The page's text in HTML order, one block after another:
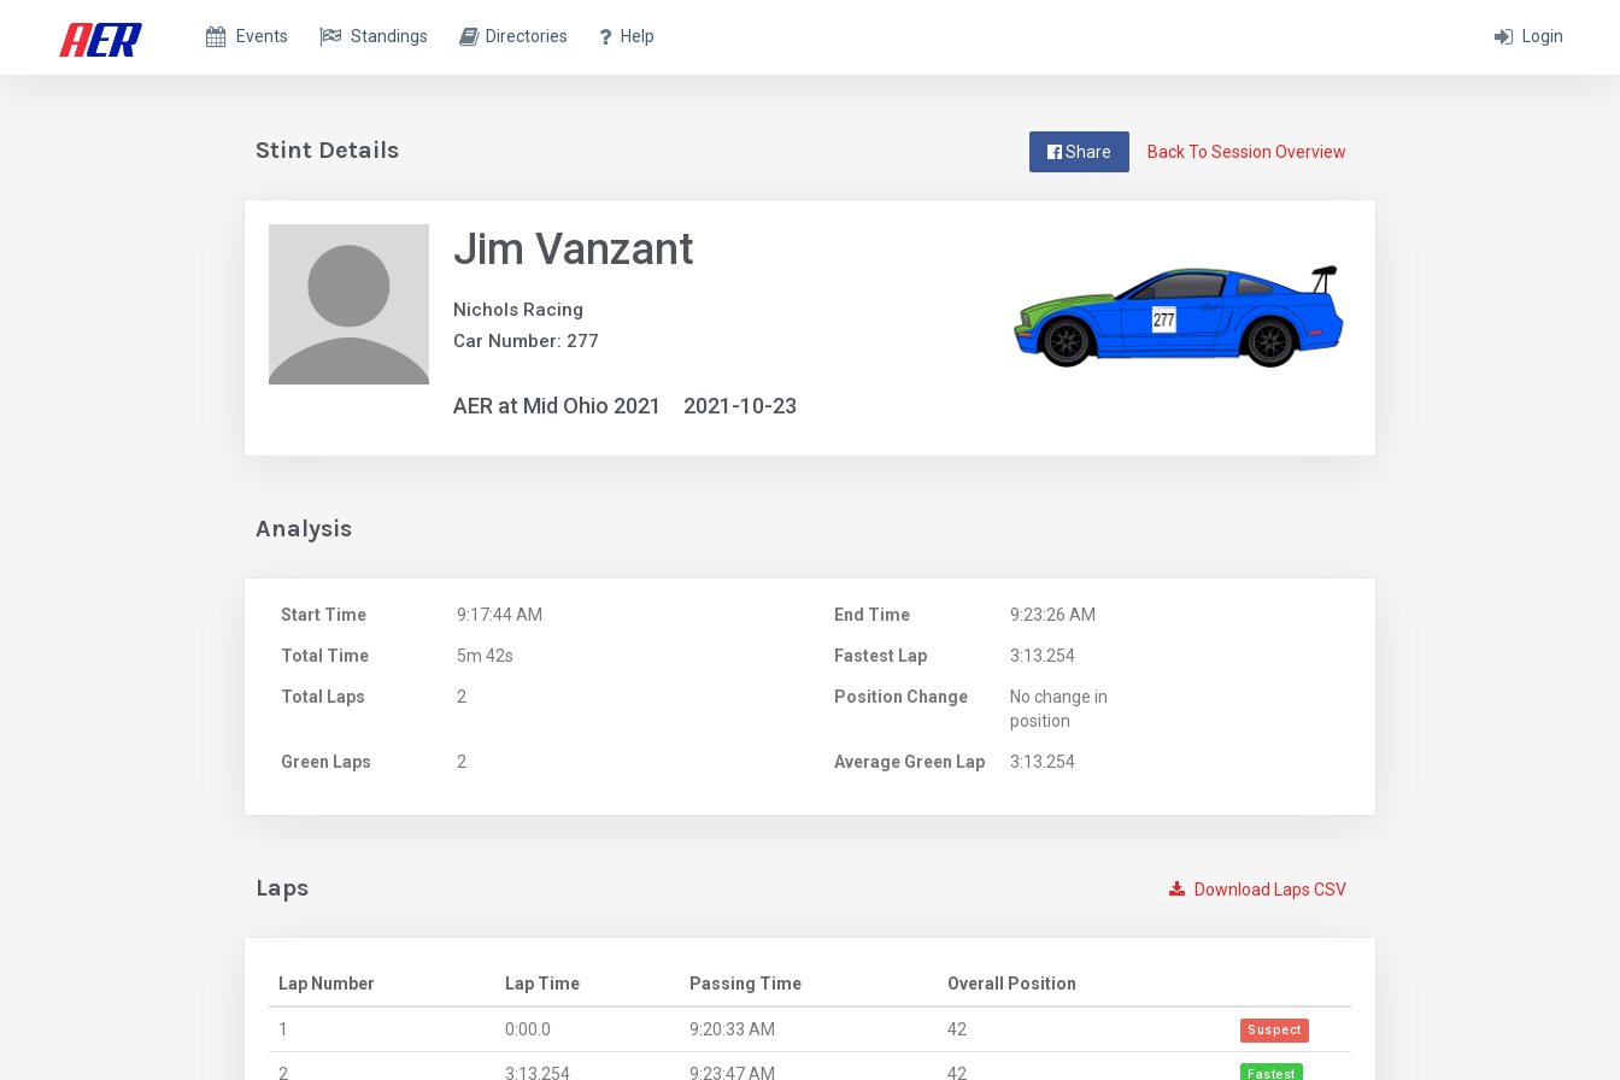
Login
Events Standings Directories Help
Back To Session Overview
Share
Stint Details
Jim Vanzant
Nichols Racing
Car Number: 277
AER at Mid Ohio 2021 2021-10-23
Analysis
Start Time 9:17:44 AM End Time 9:23:26 AM
Total Time 5m 42s Fastest Lap 3:13.254
Total Laps 2 Position Change
No change in
position
Green Laps 2 Average Green Lap 3:13.254
Download Laps CSV
Laps
Lap Number Lap Time Passing Time Overall Position
1 0:00.0 9:20:33 AM 42 Suspect
2 3:13.254 9:23:47 AM 42 Fastest